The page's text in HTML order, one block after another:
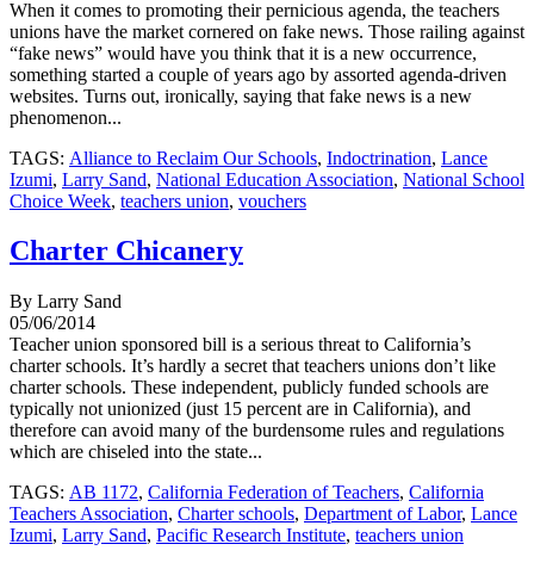
When it comes to promoting their pernicious agenda, the teachers
unions have the market cornered on fake news. Those railing against
“fake news” would have you think that it is a new occurrence,
something started a couple of years ago by assorted agenda-driven
websites. Turns out, ironically, saying that fake news is a new
phenomenon...
TAGS: Alliance to Reclaim Our Schools, Indoctrination, Lance
Izumi, Larry Sand, National Education Association, National School
Choice Week, teachers union, vouchers
Charter Chicanery
By Larry Sand
05/06/2014
Teacher union sponsored bill is a serious threat to California’s
charter schools. It’s hardly a secret that teachers unions don’t like
charter schools. These independent, publicly funded schools are
typically not unionized (just 15 percent are in California), and
therefore can avoid many of the burdensome rules and regulations
which are chiseled into the state...
TAGS: AB 1172, California Federation of Teachers, California
Teachers Association, Charter schools, Department of Labor, Lance
Izumi, Larry Sand, Pacific Research Institute, teachers union